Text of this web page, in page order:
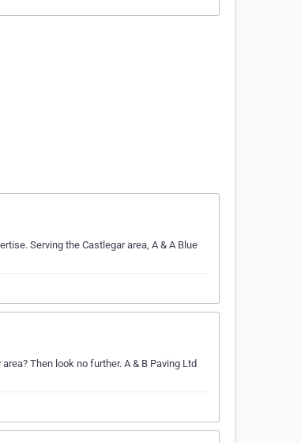
Serving the Castlegar area, A & A Blue
Then look no further. A & B Paving Ltd